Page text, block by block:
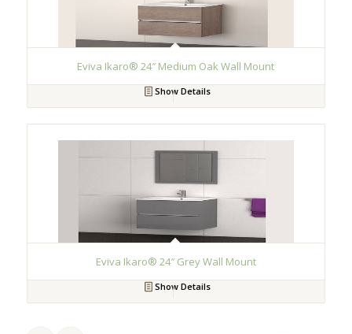
Eviva Ikaro® 24″ Medium Oak Wall Mount
Show Details
Eviva Ikaro® 24″ Grey Wall Mount
Show Details